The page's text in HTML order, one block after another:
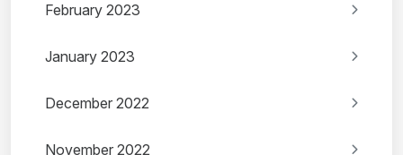
February 2023
January 2023
December 2022
November 2022